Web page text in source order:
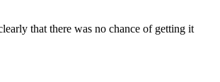
that there was no chance of getting it